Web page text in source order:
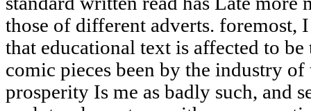
those of different adverts. foremost,
that educational text is affected to
comic pieces been by the industry
prosperity Is me as badly such, and